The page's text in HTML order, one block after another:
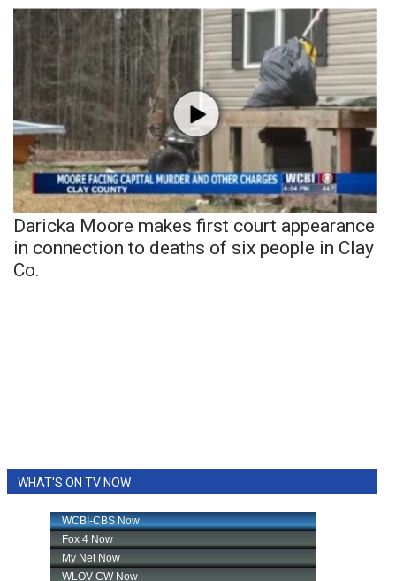
Daricka Moore makes first court appearance
in connection to deaths of six people in Clay
Co.
WHAT'S ON TV NOW